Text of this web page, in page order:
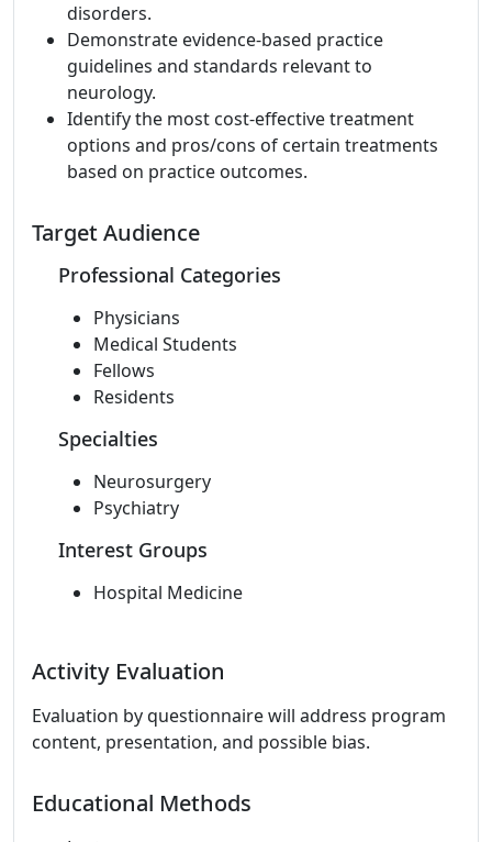
disorders.
Demonstrate evidence-based practice
guidelines and standards relevant to
neurology.
Identify the most cost-effective treatment
options and pros/cons of certain treatments
based on practice outcomes.
Target Audience
Professional Categories
Physicians
Medical Students
Fellows
Residents
Specialties
Neurosurgery
Psychiatry
Interest Groups
Hospital Medicine
Activity Evaluation
Evaluation by questionnaire will address program
content, presentation, and possible bias.
Educational Methods